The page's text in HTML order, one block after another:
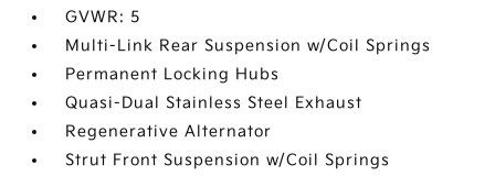
GVWR: 5
Multi-Link Rear Suspension w/Coil Springs
Permanent Locking Hubs
Quasi-Dual Stainless Steel Exhaust
Regenerative Alternator
Strut Front Suspension w/Coil Springs